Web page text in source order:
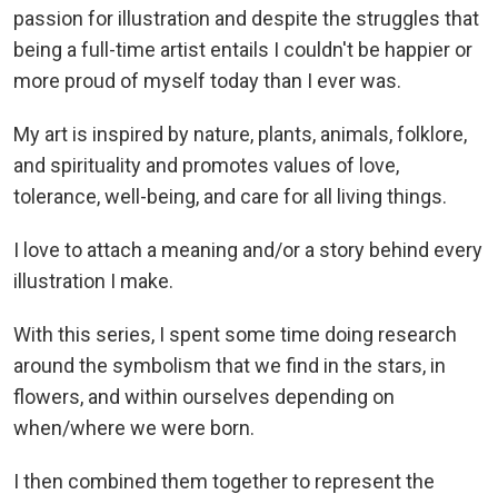
passion for illustration and despite the struggles that
being a full-time artist entails I couldn't be happier or
more proud of myself today than I ever was.
My art is inspired by nature, plants, animals, folklore,
and spirituality and promotes values of love,
tolerance, well-being, and care for all living things.
I love to attach a meaning and/or a story behind every
illustration I make.
With this series, I spent some time doing research
around the symbolism that we find in the stars, in
flowers, and within ourselves depending on
when/where we were born.
I then combined them together to represent the